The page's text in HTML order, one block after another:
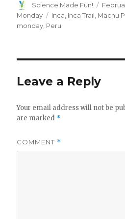
Author
Science Made Fun!
Posted
on
Monday
Tags
Inca, Inca Trail, Machu
monday, Peru
Leave a Reply
Your email address will not be
are marked *
COMMENT *